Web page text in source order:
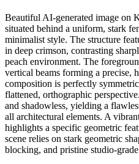
Beautiful AI-generated image on
situated behind a uniform, stark
minimalist style. The structure
in deep crimson, contrasting
peach environment. The
vertical beams forming a precise,
composition is perfectly
flattened, orthographic
and shadowless, yielding a
all architectural elements. A
highlights a specific geometric
scene relies on stark geometric
blocking, and pristine studio-